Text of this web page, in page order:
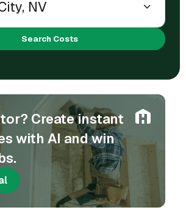
Search Costs
Create instant
with AI and win